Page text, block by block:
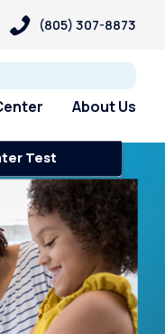
(805) 307-8873
About Us
Test